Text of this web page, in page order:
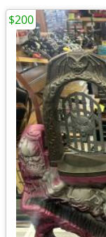
$200